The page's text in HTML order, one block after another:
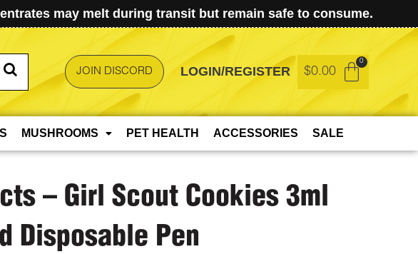
may melt during transit but remain safe to consume.
JOIN DISCORD LOGIN/REGISTER $0.00
MUSHROOMS PET HEALTH ACCESSORIES SALE
– Girl Scout Cookies 3ml
Disposable Pen